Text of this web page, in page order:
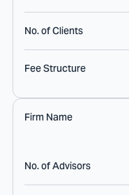
No. of Clients
Fee Structure
Firm Name
No. of Advisors